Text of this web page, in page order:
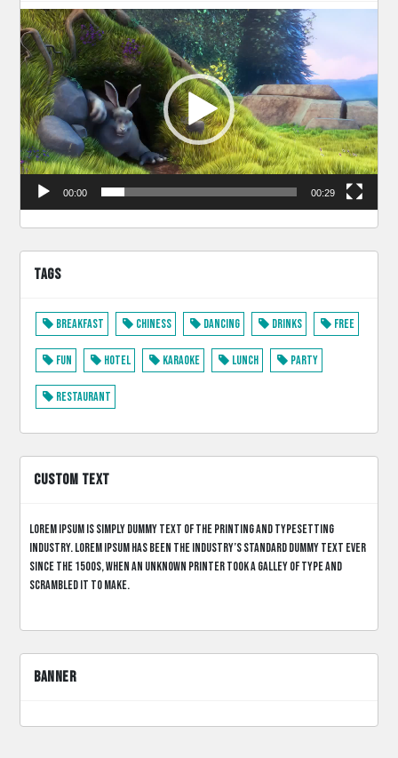
Video
Player
00:00 00:29
TAGS
Breakfast Chiness Dancing Drinks Free
Fun Hotel Karaoke Lunch Party
Restaurant
CUSTOM TEXT
Lorem Ipsum is simply dummy text of the printing and typesetting
industry. Lorem Ipsum has been the industry’s standard dummy text ever
since the 1500s, when an unknown printer took a galley of type and
scrambled it to make.
BANNER